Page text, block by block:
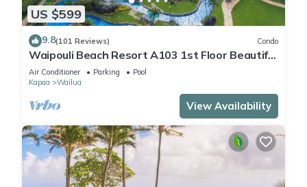
US $599
9.8(101 Reviews) Condo
Waipouli Beach Resort A103 1st Floor Beautiful
Garden View Steps from the Ocean
Air Conditioner Parking
Pool
Kapaa
Wailua
View Availability